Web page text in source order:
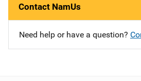
Contact NamUs
Need help or have a question?